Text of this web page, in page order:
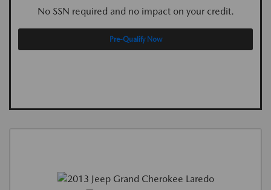
No SSN required and no impact on your credit.
Pre-Qualify Now